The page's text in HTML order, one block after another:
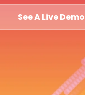
See A Live Demo